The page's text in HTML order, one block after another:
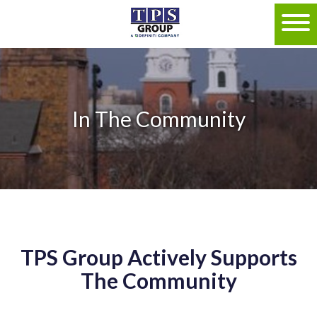
In The Community
TPS Group Actively Supports
The Community